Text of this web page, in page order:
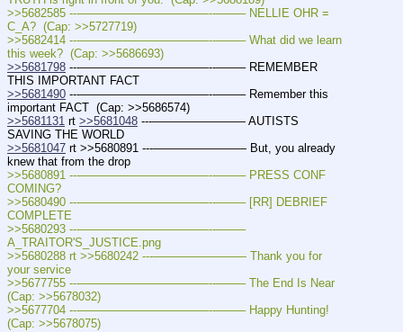
>>5682585 ---———————————--——– NELLIE OHR =
C_A?  (Cap: >>5727719)
>>5682414 ---———————————--——– What did we learn
this week?  (Cap: >>5686693)
>>5681798 ---———————————--——– REMEMBER
THIS IMPORTANT FACT
>>5681490 ---———————————--——– Remember this
important FACT  (Cap: >>5686574)
>>5681131 rt >>5681048 ---———————— AUTISTS
SAVING THE WORLD
>>5681047 rt >>5680891 ---———————— But, you already
knew that from the drop
>>5680891 ---———————————--——– PRESS CONF
COMING?
>>5680490 ---———————————--——– [RR] DEBRIEF
COMPLETE
>>5680293 ---———————————--——–
A_TRAITOR'S_JUSTICE.png
>>5680288 rt >>5680242 ---———————— Thank you for
your service
>>5677755 ---———————————--——– The End Is Near
(Cap: >>5678032)
>>5677704 ---———————————--——– Happy Hunting!
(Cap: >>5678075)